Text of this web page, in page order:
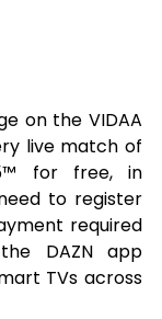
on the VIDAA
live match of
for free, in
to register
required
DAZN app
TVs across